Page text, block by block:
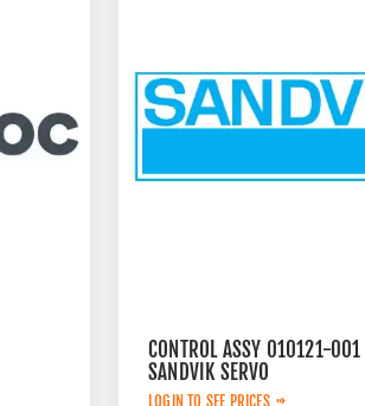
CONTROL ASSY 010121-001
SANDVIK SERVO
LOGIN TO SEE PRICES